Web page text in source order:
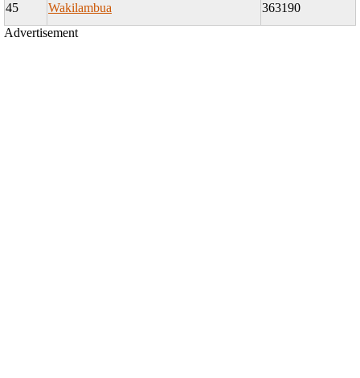
45 Wakilambua
363190
Advertisement